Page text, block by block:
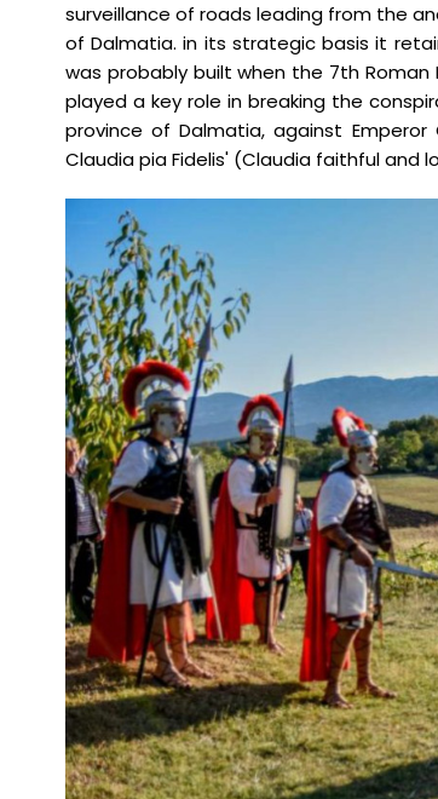
surveillance of roads leading from the
of Dalmatia. in its strategic basis it
was probably built when the 7th
played a key role in breaking the
province of Dalmatia, against
Claudia pia Fidelis' (Claudia faithful and